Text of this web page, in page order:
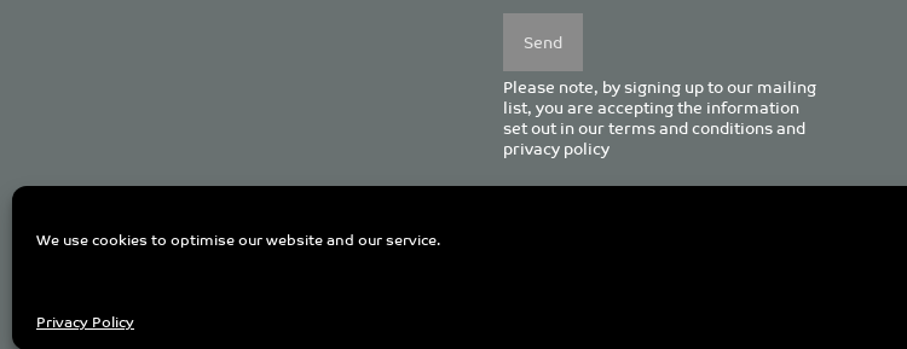
We use cookies to optimise our website and our service.
Privacy Policy
leave
this
field
empty.
Please note, by signing up to our mailing
list, you are accepting the information
set out in ourterms and conditionsand
privacy policy
Centurion House, 129 Deansgate, Manchester